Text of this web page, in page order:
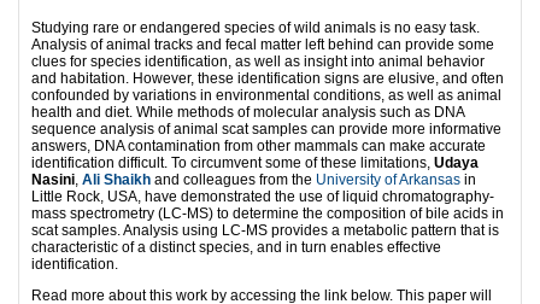
Studying rare or endangered species of wild animals is no easy task.
Analysis of animal tracks and fecal matter left behind can provide some
clues for species identification, as well as insight into animal behavior
and habitation. However, these identification signs are elusive, and often
confounded by variations in environmental conditions, as well as animal
health and diet. While methods of molecular analysis such as DNA
sequence analysis of animal scat samples can provide more informative
answers, DNA contamination from other mammals can make accurate
identification difficult. To circumvent some of these limitations, Udaya
Nasini, Ali Shaikh and colleagues from the University of Arkansas in
Little Rock, USA, have demonstrated the use of liquid chromatography-
mass spectrometry (LC-MS) to determine the composition of bile acids in
scat samples. Analysis using LC-MS provides a metabolic pattern that is
characteristic of a distinct species, and in turn enables effective
identification.
Read more about this work by accessing the link below. This paper will